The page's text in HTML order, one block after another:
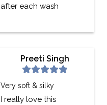
after each wash
Preeti Singh
Very soft & silky
I really love this